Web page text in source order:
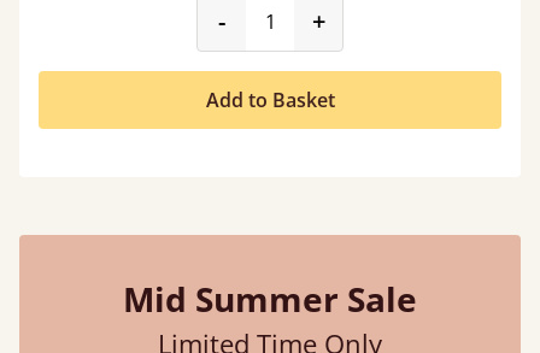
-product_form.decrease
+
Add to Basket
Mid Summer Sale
Limited Time Only